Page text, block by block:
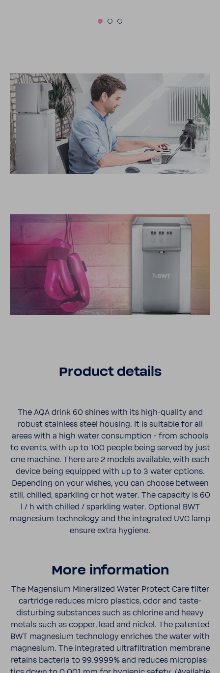
Product details
The AQA drink 60 shines with its high-​quality and
robust stain­less steel housing. It is suit­able for all
areas with a high water consump­tion - from schools
to events, with up to 100 people being served by just
one machine. There are 2 models avail­able, with each
device being equipped with up to 3 water options.
Depending on your wishes, you can choose between
still, chilled, sparkling or hot water. The capacity is 60
l / h with chilled / sparkling water. Optional BWT
magne­sium tech­nology and the inte­grated UVC lamp
ensure extra hygiene.
More infor­ma­tion
The Magen­sium Miner­al­ized Water Protect Care filter
cartridge reduces micro plas­tics, odor and taste-​
disturbing substances such as chlo­rine and heavy
metals such as copper, lead and nickel. The patented
BWT magne­sium tech­nology enriches the water with
magne­sium. The inte­grated ultra­fil­tra­tion membrane
retains bacteria to 99.9999% and reduces microplas­